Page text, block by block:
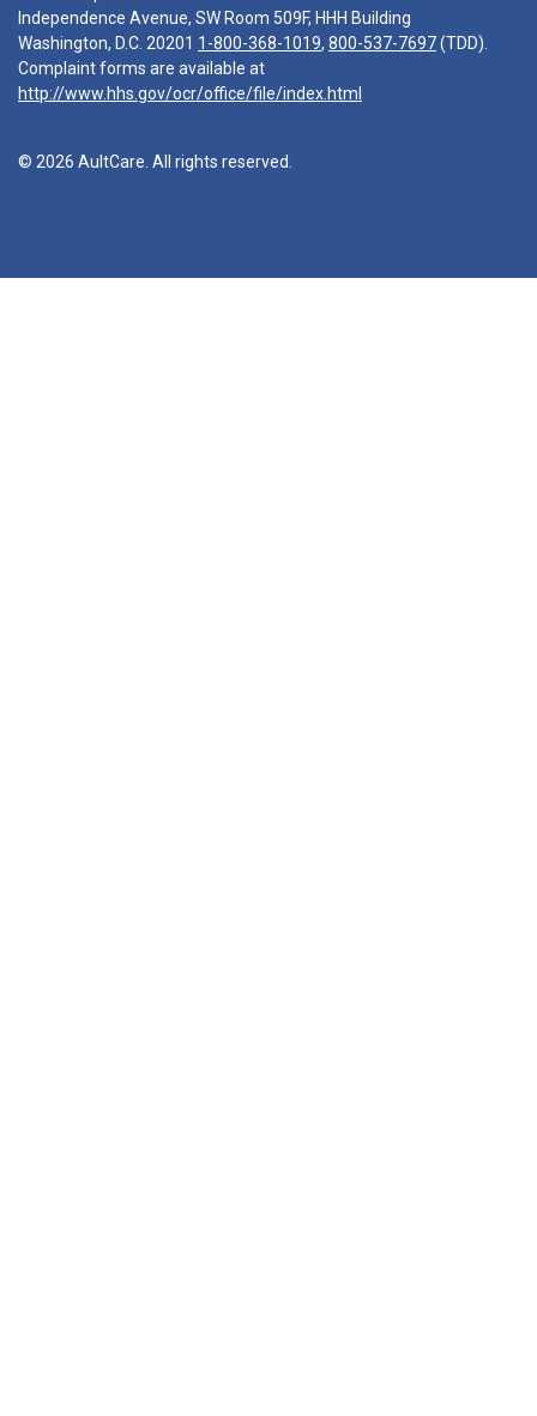
Independence Avenue, SW Room 509F, HHH Building
Washington, D.C. 20201 1-800-368-1019, 800-537-7697(TDD).
Complaint forms are available at
http://www.hhs.gov/ocr/office/file/index.html
© 2026 AultCare. All rights reserved.